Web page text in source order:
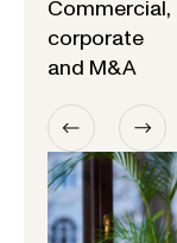
Commercial,
corporate
and M&A